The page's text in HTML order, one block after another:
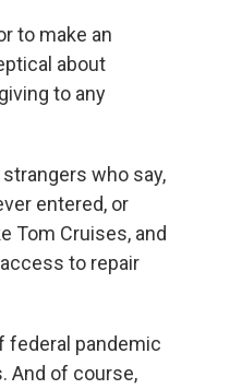
to make an
about
to any
who say,
entered, or
Tom Cruises, and
to repair
federal pandemic
And of course,